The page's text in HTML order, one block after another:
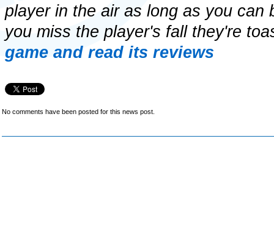
player in the air as long as you can
you miss the player's fall they're
game and read its reviews
No comments have been posted for this news post.